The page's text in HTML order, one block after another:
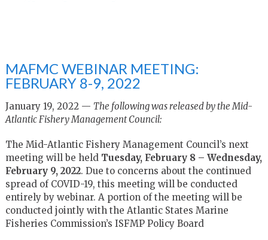
MAFMC WEBINAR MEETING:
FEBRUARY 8-9, 2022
January 19, 2022 — The following was released by the Mid-
Atlantic Fishery Management Council:
The Mid-Atlantic Fishery Management Council’s next
meeting will be held Tuesday, February 8 – Wednesday,
February 9, 2022. Due to concerns about the continued
spread of COVID-19, this meeting will be conducted
entirely by webinar. A portion of the meeting will be
conducted jointly with the Atlantic States Marine
Fisheries Commission’s ISFMP Policy Board